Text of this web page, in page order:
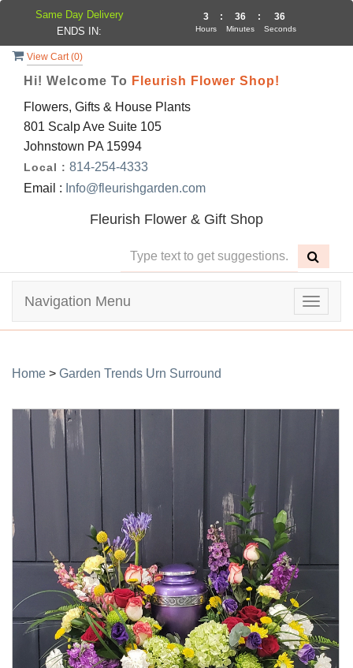
View Cart (0)
Hi! Welcome To Fleurish Flower Shop!
Flowers, Gifts & House Plants
801 Scalp Ave Suite 105
Johnstown PA 15994
Local : 814-254-4333
Email : Info@fleurishgarden.com
Fleurish Flower & Gift Shop
Toggle
Navigation Menu
Home > Garden Trends Urn Surround
Same Day Delivery
ENDS IN:
3
Hours
: 36
Minutes
: 35
Seconds